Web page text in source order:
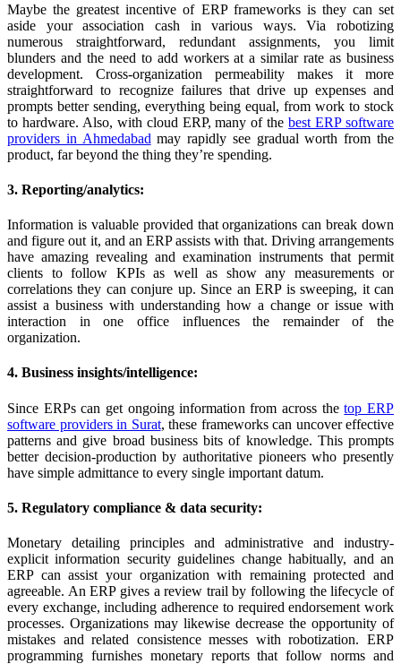
Maybe the greatest incentive of ERP frameworks is they can set
aside your association cash in various ways. Via robotizing
numerous straightforward, redundant assignments, you limit
blunders and the need to add workers at a similar rate as business
development. Cross-organization permeability makes it more
straightforward to recognize failures that drive up expenses and
prompts better sending, everything being equal, from work to stock
to hardware. Also, with cloud ERP, many of thebest ERP software
providers in Ahmedabad may rapidly see gradual worth from the
product, far beyond the thing they’re spending.
3. Reporting/analytics:
Information is valuable provided that organizations can break down
and figure out it, and an ERP assists with that. Driving arrangements
have amazing revealing and examination instruments that permit
clients to follow KPIs as well as show any measurements or
correlations they can conjure up. Since an ERP is sweeping, it can
assist a business with understanding how a change or issue with
interaction in one office influences the remainder of the
organization.
4. Business insights/intelligence:
Since ERPs can get ongoing information from across thetop ERP
software providers in Surat, these frameworks can uncover effective
patterns and give broad business bits of knowledge. This prompts
better decision-production by authoritative pioneers who presently
have simple admittance to every single important datum.
5. Regulatory compliance & data security:
Monetary detailing principles and administrative and industry-
explicit information security guidelines change habitually, and an
ERP can assist your organization with remaining protected and
agreeable. An ERP gives a review trail by following the lifecycle of
every exchange, including adherence to required endorsement work
processes. Organizations may likewise decrease the opportunity of
mistakes and related consistence messes with robotization. ERP
programming furnishes monetary reports that follow norms and